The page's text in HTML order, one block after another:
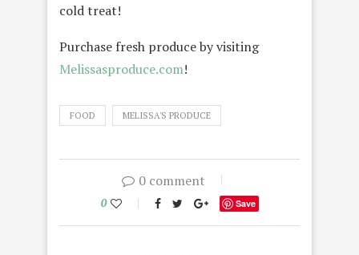
cold treat!
Purchase fresh produce by visiting
Melissasproduce.com!
FOOD MELISSA'S PRODUCE
0 comment
0 Save